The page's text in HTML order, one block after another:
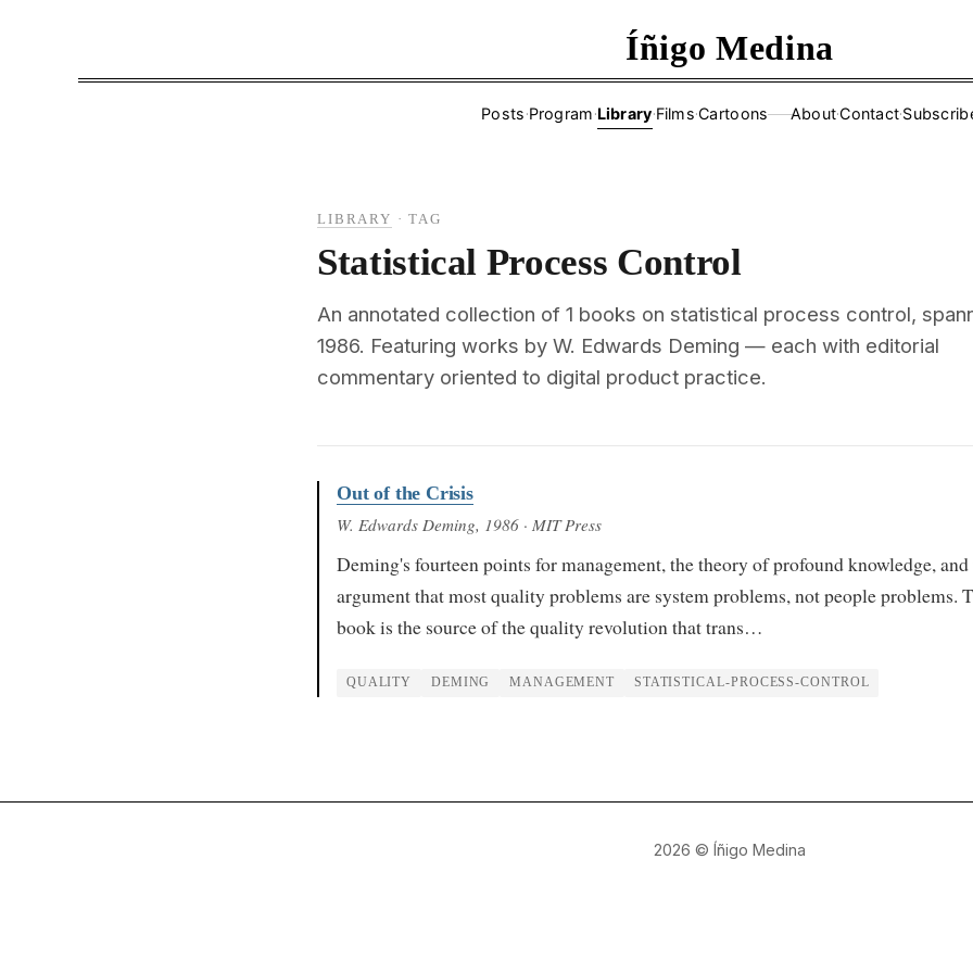
Íñigo Medina
Posts·Program·Library·Films·Cartoons——About·Contact·
LIBRARY ·TAG
Statistical Process Control
An annotated collection of 1 books on statistical process control,
1986. Featuring works by W. Edwards Deming — each with editorial
commentary oriented to digital product practice.
Out of the Crisis
W. Edwards Deming, 1986 · MIT Press
Deming's fourteen points for management, the theory of profound knowledge, and
argument that most quality problems are system problems, not people problems.
book is the source of the quality revolution that trans…
QUALITY DEMING MANAGEMENT STATISTICAL-PROCESS-CONTROL
2026 © Íñigo Medina